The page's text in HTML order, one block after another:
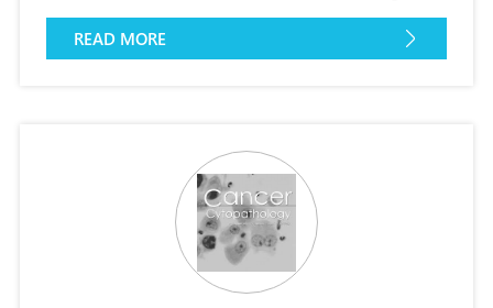
M.Sc.Pierfrancesco Maria Balducci M.D.Alessio
PaladiniM.D.Michele Del Zingaro M.D.Giuseppe
READ MORE